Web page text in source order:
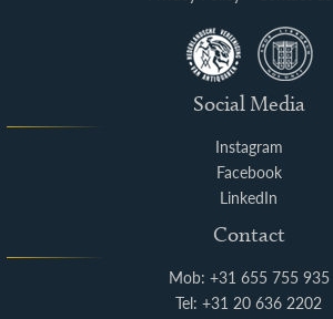
Social Media
Instagram
Facebook
LinkedIn
Contact
Mob: +31 655 755 935
Tel: +31 20 636 2202